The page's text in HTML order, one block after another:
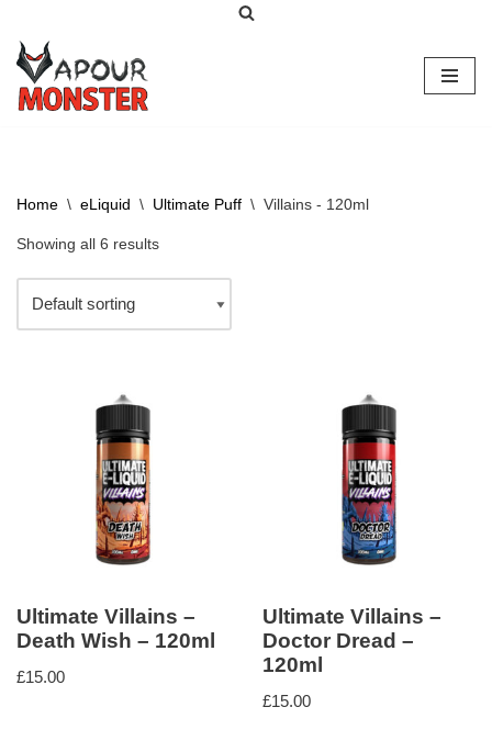
Skip
to
content
Home \ eLiquid \ Ultimate Puff \ Villains - 120ml
Showing all 6 results
Ultimate Villains –
Death Wish – 120ml
£15.00
Ultimate Villains –
Doctor Dread –
120ml
£15.00